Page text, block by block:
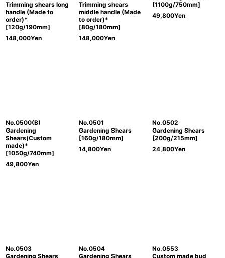
Trimming shears long
handle (Made to
order)*
[120g/190mm]
148,000Yen
Trimming shears
middle handle (Made
to order)*
[80g/180mm]
148,000Yen
[1100g/750mm]
49,800Yen
No.0500(B)
Gardening
Shears(Custom
made)*
[1050g/740mm]
49,800Yen
No.0501
Gardening Shears
[160g/180mm]
14,800Yen
No.0502
Gardening Shears
[200g/215mm]
24,800Yen
No.0503
Gardening Shears
No.0504
Gardening Shears
No.0553
Custom made bud